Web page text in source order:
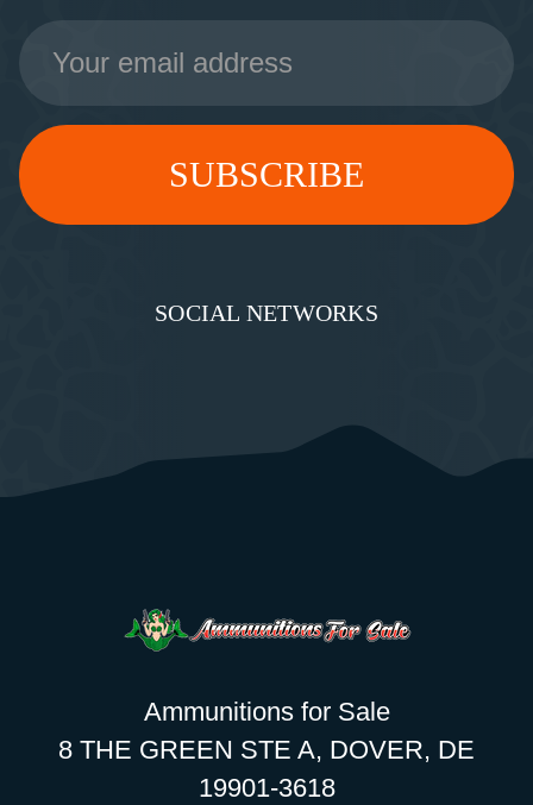
Email
Address
SOCIAL NETWORKS
Ammunitions for Sale
8 THE GREEN STE A, DOVER, DE
19901-3618